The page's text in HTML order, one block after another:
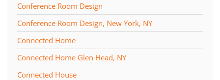
Conference Room Design
Conference Room Design, New York, NY
Connected Home
Connected Home Glen Head, NY
Connected House